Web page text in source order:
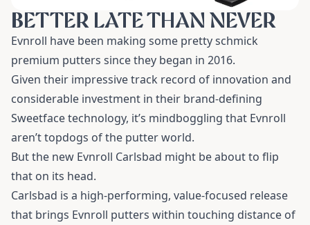
BETTER LATE THAN NEVER
Evnroll have been making some pretty schmick
premium putters since they began in 2016.
Given their impressive track record of innovation and
considerable investment in their brand-defining
Sweetface technology, it’s mindboggling that Evnroll
aren’t topdogs of the putter world.
But the new Evnroll Carlsbad might be about to flip
that on its head.
Carlsbad is a high-performing, value-focused release
that brings Evnroll putters within touching distance of